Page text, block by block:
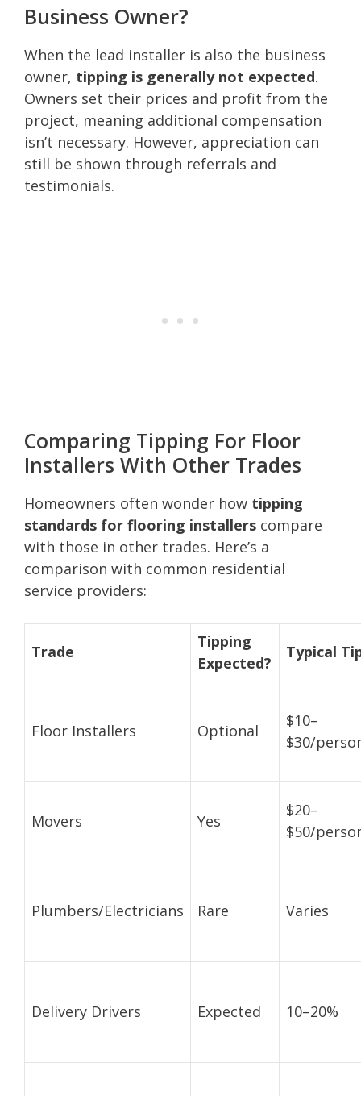
Business Owner?
When the lead installer is also the business
owner, tipping is generally not expected.
Owners set their prices and profit from the
project, meaning additional compensation
isn’t necessary. However, appreciation can
still be shown through referrals and
testimonials.
Comparing Tipping For Floor
Installers With Other Trades
Homeowners often wonder how tipping
standards for flooring installers compare
with those in other trades. Here’s a
comparison with common residential
service providers:
Trade
Tipping
Expected?
Typical
Floor Installers Optional
$10–
$30/
Movers Yes
$20–
$50/
Plumbers/Electricians Rare Varies
Delivery Drivers Expected 10–20%